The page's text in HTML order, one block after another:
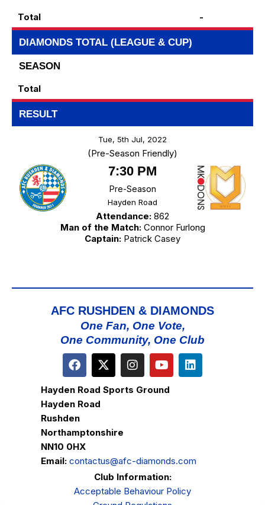
Total
-
DIAMONDS TOTAL (LEAGUE & CUP)
SEASON
Total
RESULT
Tue, 5th Jul, 2022
(Pre-Season Friendly)
7:30 PM
Pre-Season
Hayden Road
Attendance: 862
Man of the Match:Connor Furlong
Captain: Patrick Casey
AFC RUSHDEN & DIAMONDS
One Fan, One Vote,
One Community, One Club
Hayden Road Sports Ground
Hayden Road
Rushden
Northamptonshire
NN10 0HX
Email: contactus@afc-diamonds.com
Club Information:
Acceptable Behaviour Policy